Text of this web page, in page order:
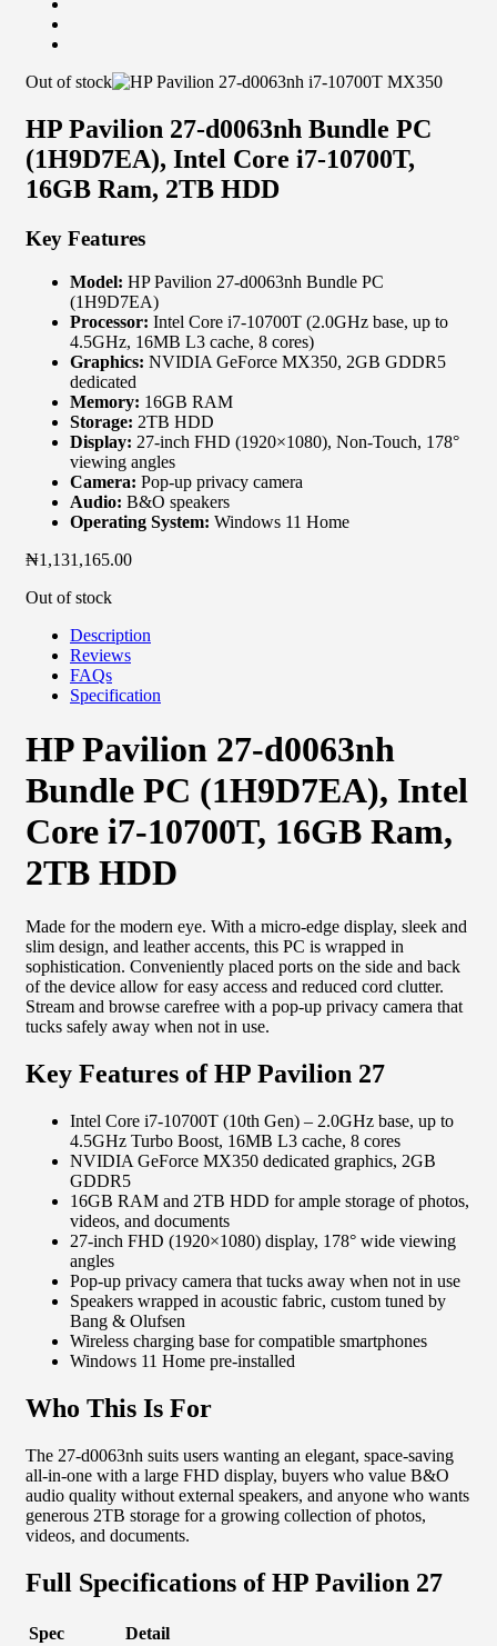
Out of stock
HP Pavilion 27-d0063nh Bundle PC
(1H9D7EA), Intel Core i7-10700T,
16GB Ram, 2TB HDD
Key Features
Model: HP Pavilion 27-d0063nh Bundle PC
(1H9D7EA)
Processor: Intel Core i7-10700T (2.0GHz base, up to
4.5GHz, 16MB L3 cache, 8 cores)
Graphics: NVIDIA GeForce MX350, 2GB GDDR5
dedicated
Memory: 16GB RAM
Storage: 2TB HDD
Display: 27-inch FHD (1920×1080), Non-Touch, 178°
viewing angles
Camera: Pop-up privacy camera
Audio: B&O speakers
Operating System: Windows 11 Home
₦1,131,165.00
Out of stock
Description
Reviews
FAQs
Specification
HP Pavilion 27-d0063nh
Bundle PC (1H9D7EA), Intel
Core i7-10700T, 16GB Ram,
2TB HDD
Made for the modern eye. With a micro-edge display, sleek and
slim design, and leather accents, this PC is wrapped in
sophistication. Conveniently placed ports on the side and back
of the device allow for easy access and reduced cord clutter.
Stream and browse carefree with a pop-up privacy camera that
tucks safely away when not in use.
Key Features of HP Pavilion 27
Intel Core i7-10700T (10th Gen) – 2.0GHz base, up to
4.5GHz Turbo Boost, 16MB L3 cache, 8 cores
NVIDIA GeForce MX350 dedicated graphics, 2GB
GDDR5
16GB RAM and 2TB HDD for ample storage of photos,
videos, and documents
27-inch FHD (1920×1080) display, 178° wide viewing
angles
Pop-up privacy camera that tucks away when not in use
Speakers wrapped in acoustic fabric, custom tuned by
Bang & Olufsen
Wireless charging base for compatible smartphones
Windows 11 Home pre-installed
Who This Is For
The 27-d0063nh suits users wanting an elegant, space-saving
all-in-one with a large FHD display, buyers who value B&O
audio quality without external speakers, and anyone who wants
generous 2TB storage for a growing collection of photos,
videos, and documents.
Full Specifications of HP Pavilion 27
Spec
Detail